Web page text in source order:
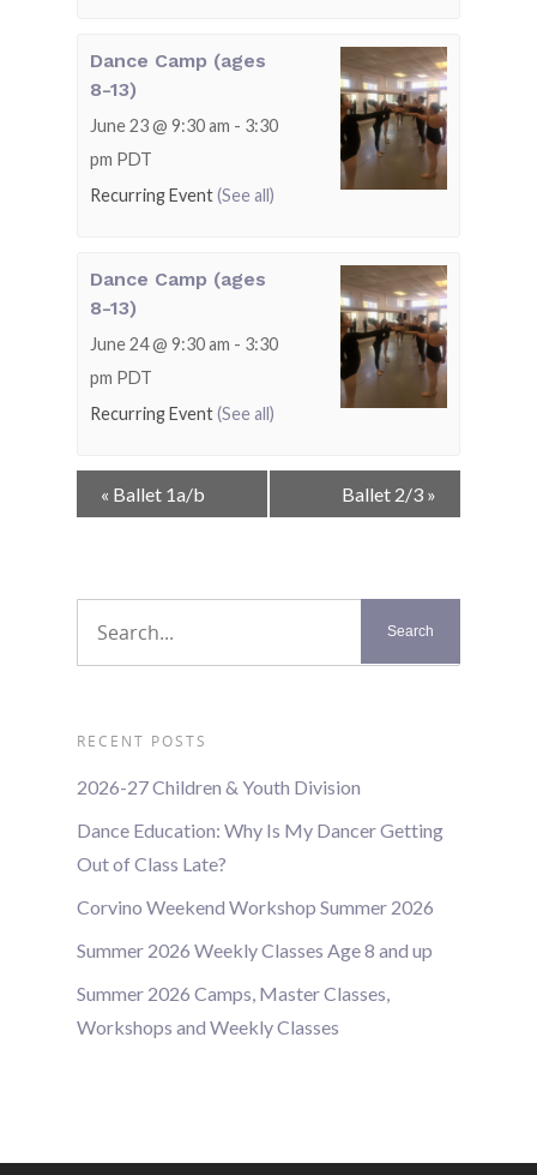
Dance Camp (ages
8-13)
June 23 @ 9:30 am - 3:30
pm PDT
Recurring Event(See all)
Dance Camp (ages
8-13)
June 24 @ 9:30 am - 3:30
pm PDT
Recurring Event(See all)
Event
Navigation
« Ballet 1a/b Ballet 2/3 »
RECENT POSTS
2026-27 Children & Youth Division
Dance Education: Why Is My Dancer Getting
Out of Class Late?
Corvino Weekend Workshop Summer 2026
Summer 2026 Weekly Classes Age 8 and up
Summer 2026 Camps, Master Classes,
Workshops and Weekly Classes